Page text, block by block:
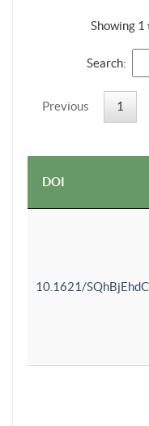
Showing
Search:
Previous 1
DOI
10.1621/